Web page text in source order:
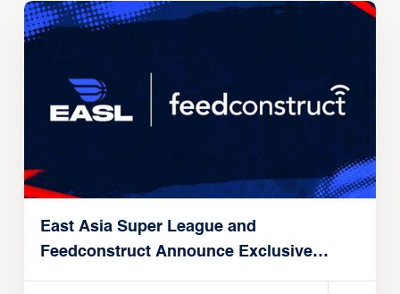
East Asia Super League and
Feedconstruct Announce Exclusive
Global Partnership